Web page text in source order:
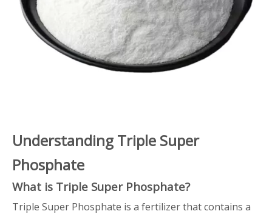
Understanding Triple Super
Phosphate
What is Triple Super Phosphate?
Triple Super Phosphate is a fertilizer that contains a